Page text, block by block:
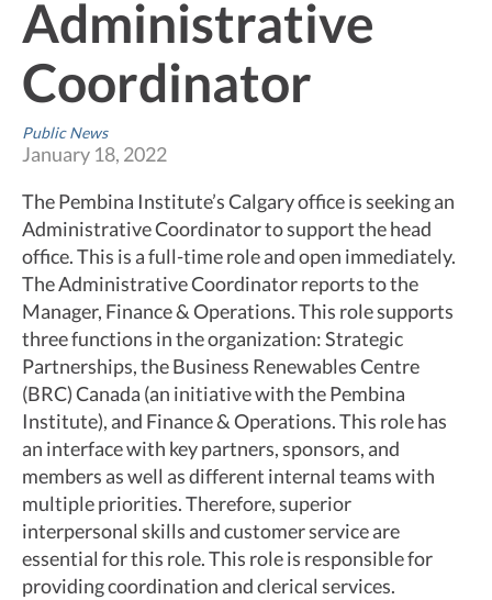
Administrative
Coordinator
Public News
January 18, 2022
The Pembina Institute’s Calgary office is seeking an
Administrative Coordinator to support the head
office. This is a full-time role and open immediately.
The Administrative Coordinator reports to the
Manager, Finance & Operations. This role supports
three functions in the organization: Strategic
Partnerships, the Business Renewables Centre
(BRC) Canada (an initiative with the Pembina
Institute), and Finance & Operations. This role has
an interface with key partners, sponsors, and
members as well as different internal teams with
multiple priorities. Therefore, superior
interpersonal skills and customer service are
essential for this role. This role is responsible for
providing coordination and clerical services.